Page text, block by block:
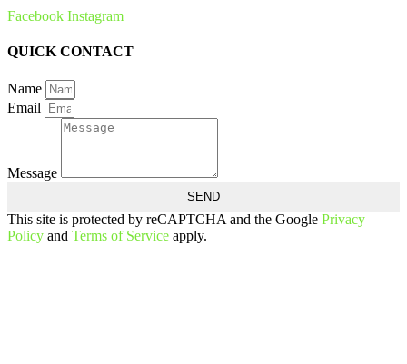
Facebook Instagram
QUICK CONTACT
Name
Email
Message
SEND
This site is protected by reCAPTCHA and the Google Privacy
Policy and Terms of Service apply.